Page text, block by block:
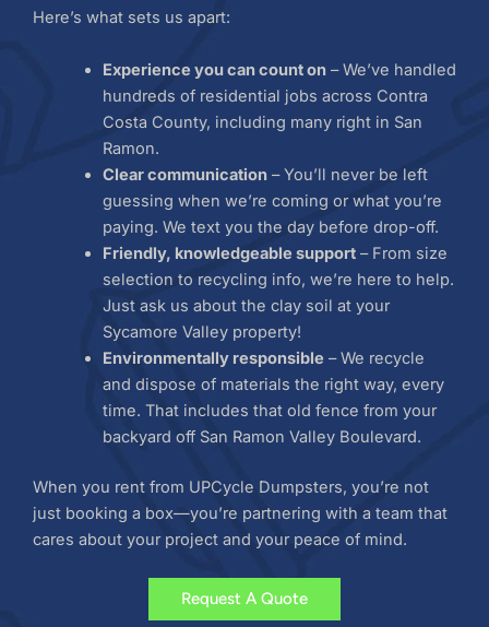
Here’s what sets us apart:
Experience you can count on– We’ve handled
hundreds of residential jobs across Contra
Costa County, including many right in San
Ramon.
Clear communication– You’ll never be left
guessing when we’re coming or what you’re
paying. We text you the day before drop-off.
Friendly, knowledgeable support– From size
selection to recycling info, we’re here to help.
Just ask us about the clay soil at your
Sycamore Valley property!
Environmentally responsible – We recycle
and dispose of materials the right way, every
time. That includes that old fence from your
backyard off San Ramon Valley Boulevard.
When you rent from UPCycle Dumpsters, you’re not
just booking a box—you’re partnering with a team that
cares about your project and your peace of mind.
Request A Quote